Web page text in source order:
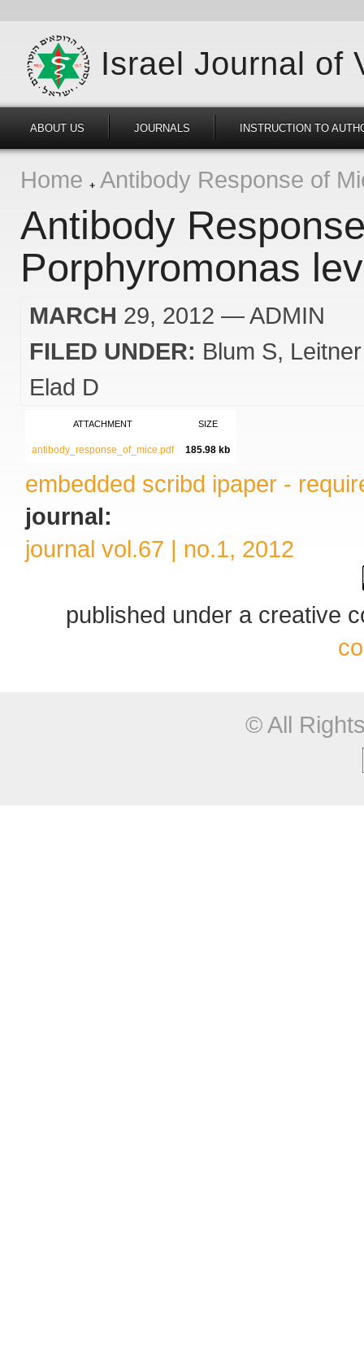
Israel Journal of
ABOUT US JOURNALS INSTRUCTION TO
Home Antibody Response of
Antibody
Porphyromonas
MARCH 29, 2012 — ADMIN
FILED UNDER: Blum S
Elad D
ATTACHMENT SIZE
antibody_response_of_mice.pdf 185.98 kb
embedded scribd ipaper -
journal:
journal vol.67 | no.1, 2012
published under a creative
© All